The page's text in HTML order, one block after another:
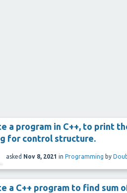
a program in C++, to print
for control structure.
asked Nov 8, 2021 in Programming by
a C++ program to find sum